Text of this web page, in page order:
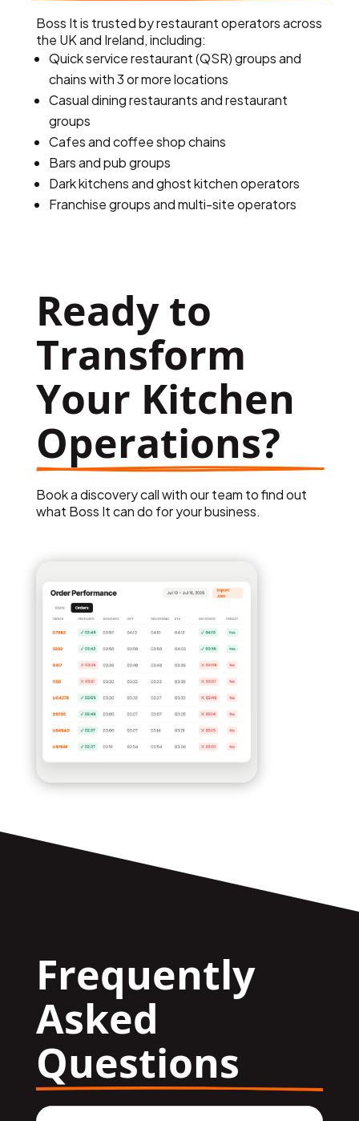
Boss It is trusted by restaurant operators across
the UK and Ireland, including:
Quick service restaurant (QSR) groups and
chains with 3 or more locations
Casual dining restaurants and restaurant
groups
Cafes and coffee shop chains
Bars and pub groups
Dark kitchens and ghost kitchen operators
Franchise groups and multi-site operators
Ready to
Transform
Your Kitchen
Operations?
Book a discovery call with our team to find out
what Boss It can do for your business.
Frequently
Asked
Questions